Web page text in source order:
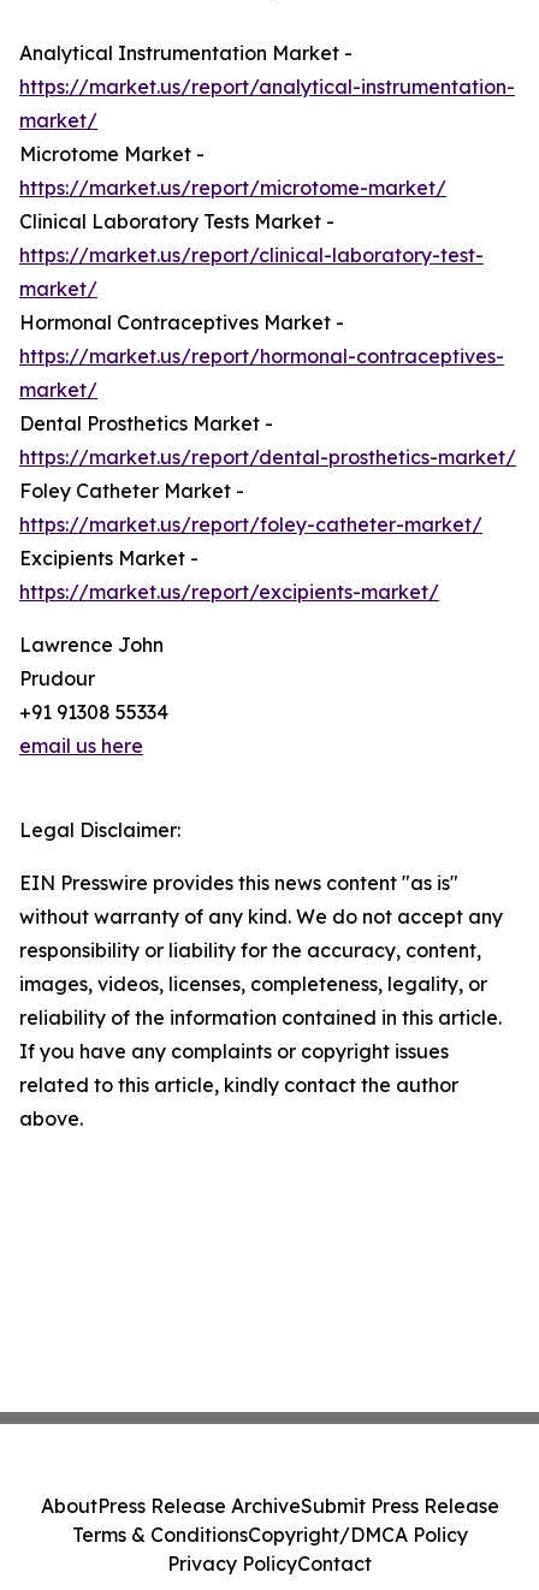
Analytical Instrumentation Market -
https://market.us/report/analytical-instrumentation-
market/
Microtome Market -
https://market.us/report/microtome-market/
Clinical Laboratory Tests Market -
https://market.us/report/clinical-laboratory-test-
market/
Hormonal Contraceptives Market -
https://market.us/report/hormonal-contraceptives-
market/
Dental Prosthetics Market -
https://market.us/report/dental-prosthetics-market/
Foley Catheter Market -
https://market.us/report/foley-catheter-market/
Excipients Market -
https://market.us/report/excipients-market/
Lawrence John
Prudour
+91 91308 55334
email us here
Legal Disclaimer:
EIN Presswire provides this news content "as is"
without warranty of any kind. We do not accept any
responsibility or liability for the accuracy, content,
images, videos, licenses, completeness, legality, or
reliability of the information contained in this article.
If you have any complaints or copyright issues
related to this article, kindly contact the author
above.
AboutPress Release ArchiveSubmit Press Release
Terms & ConditionsCopyright/DMCA Policy
Privacy PolicyContact